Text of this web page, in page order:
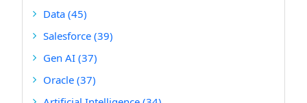
Data (45)
Salesforce (39)
Gen AI (37)
Oracle (37)